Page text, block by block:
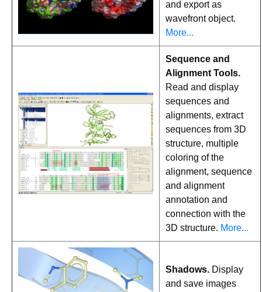
and export as
wavefront object.
More...
Sequence and
Alignment Tools.
Read and display
sequences and
alignments, extract
sequences from 3D
structure, multiple
coloring of the
alignment, sequence
and alignment
annotation and
connection with the
3D structure. More...
Shadows. Display
and save images